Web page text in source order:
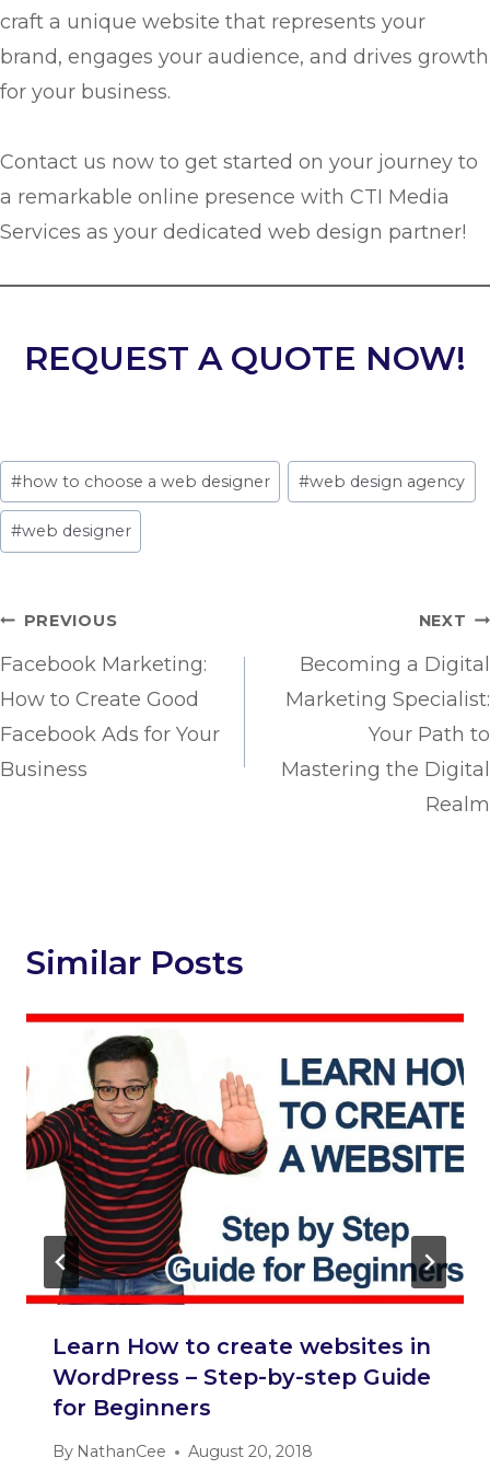
craft a unique website that represents your
brand, engages your audience, and drives growth
for your business.
Contact us now to get started on your journey to
a remarkable online presence with CTI Media
Services as your dedicated web design partner!
REQUEST A QUOTE NOW!
Post
Tags:
#how to choose a web designer #web design agency
#web designer
Post
navigation
PREVIOUS
Facebook Marketing:
How to Create Good
Facebook Ads for Your
Business
NEXT
Becoming a Digital
Marketing Specialist:
Your Path to
Mastering the Digital
Realm
Similar Posts
Learn How to create websites in
WordPress – Step-by-step Guide
for Beginners
By NathanCee August 20, 2018